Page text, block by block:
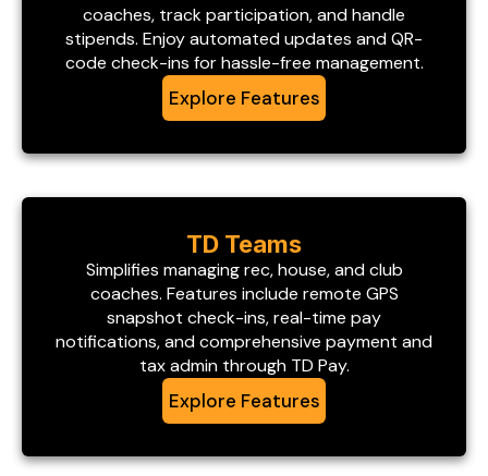
coaches, track participation, and handle
stipends. Enjoy automated updates and QR-
code check-ins for hassle-free management.
Explore Features
TD Teams
Simplifies managing rec, house, and club
coaches. Features include remote GPS
snapshot check-ins, real-time pay
notifications, and comprehensive payment and
tax admin through TD Pay.
Explore Features